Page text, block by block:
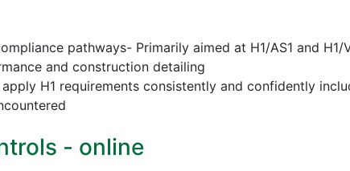
pathways- Primarily aimed at H1/AS1 and H1/
and construction detailing
H1 requirements consistently and confidently
- online